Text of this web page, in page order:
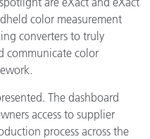
color measurement
converters to truly
communicate color
The dashboard
access to supplier
process across the